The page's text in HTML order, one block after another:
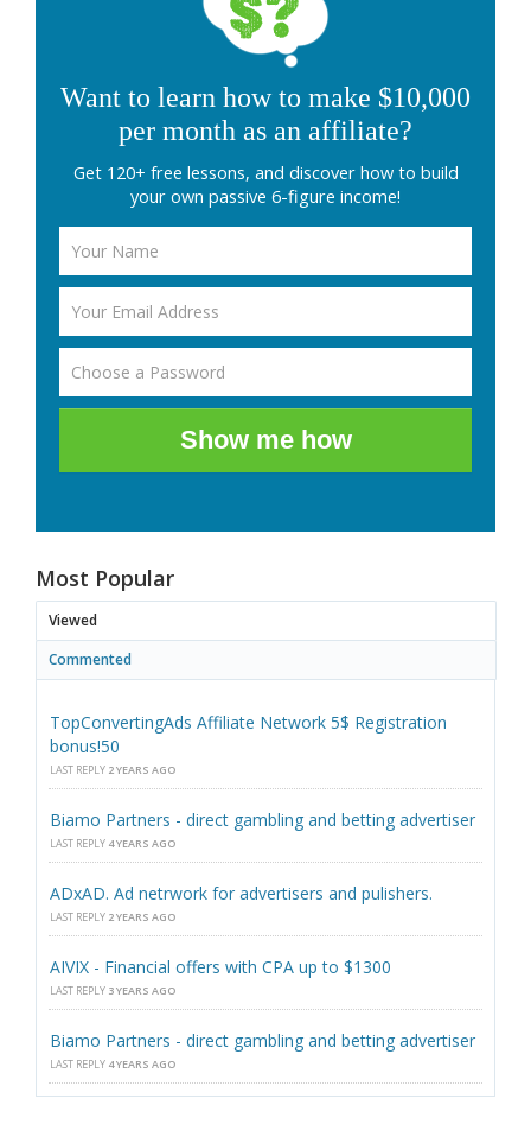
Want to learn how to make $10,000
per month as an affiliate?
Get 120+ free lessons, and discover how to build
your own passive 6-figure income!
Show me how
Most Popular
Viewed
Commented
TopConvertingAds Affiliate Network 5$ Registration
bonus!50
LAST REPLY 2 YEARS AGO
Biamo Partners - direct gambling and betting advertiser
LAST REPLY 4 YEARS AGO
ADxAD. Ad netrwork for advertisers and pulishers.
LAST REPLY 2 YEARS AGO
AIVIX - Financial offers with CPA up to $1300
LAST REPLY 3 YEARS AGO
Biamo Partners - direct gambling and betting advertiser
LAST REPLY 4 YEARS AGO